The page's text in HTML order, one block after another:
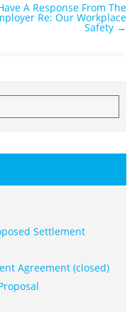
A Response From The
Re: Our Workplace
Safety →
Settlement
Agreement (closed)